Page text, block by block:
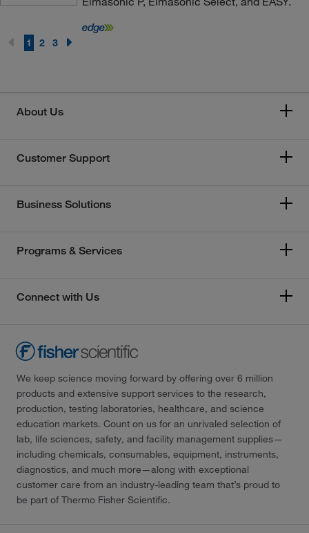
1 2 3
About Us
Customer Support
Business Solutions
Programs & Services
Connect with Us
We keep science moving forward by offering over 6 million
products and extensive support services to the research,
production, testing laboratories, healthcare, and science
education markets. Count on us for an unrivaled selection of
lab, life sciences, safety, and facility management supplies—
including chemicals, consumables, equipment, instruments,
diagnostics, and much more—along with exceptional
customer care from an industry-leading team that’s proud to
be part of Thermo Fisher Scientific.